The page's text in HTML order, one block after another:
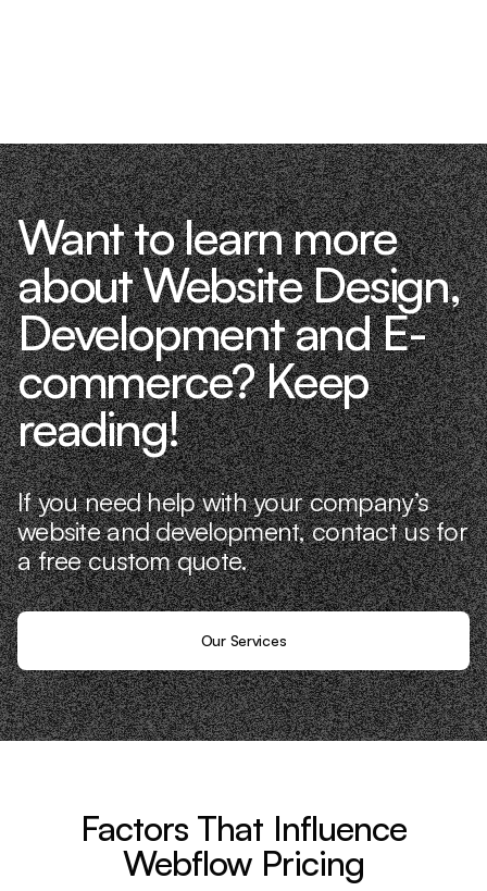
Want to learn more
about Website Design,
Development and E-
commerce? Keep
reading!
If you need help with your company’s
website and development, contact us for
a free custom quote.
Our Services
Factors That Influence
Webflow Pricing